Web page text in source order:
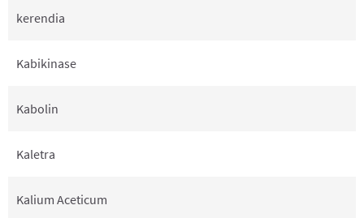
kerendia
Kabikinase
Kabolin
Kaletra
Kalium Aceticum